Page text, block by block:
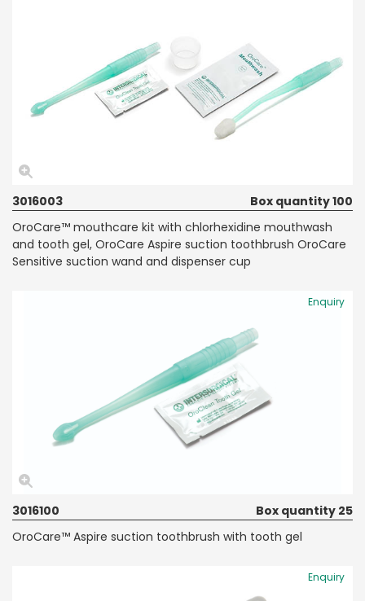
3016003
Box quantity 100
OroCare™ mouthcare kit with chlorhexidine mouthwash
and tooth gel, OroCare Aspire suction toothbrush OroCare
Sensitive suction wand and dispenser cup
Enquiry
3016100
Box quantity 25
OroCare™ Aspire suction toothbrush with tooth gel
Enquiry